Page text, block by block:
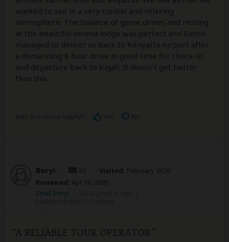
wanted to see in a very cordial and relaxing
atmosphere. The balance of game drives and resting
at the beautiful serena lodge was perfect and Simon
managed to deliver us back to Kenyatta Airport after
a demanding 8 hour drive in good time for check-in
and departure back to Kigali. It doesn't get better
than this.
Beryl – Visited: February 2026
Reviewed: Apr 16, 2026
Email Beryl
A RELIABLE TOUR OPERATOR